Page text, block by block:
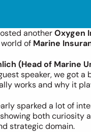
another Oxygen
of Marine
(Head of Marine
speaker, we got
works and why it
sparked a lot of
both curiosity
strategic domain.